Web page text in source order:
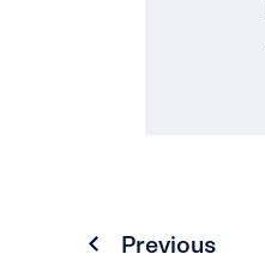
Previous